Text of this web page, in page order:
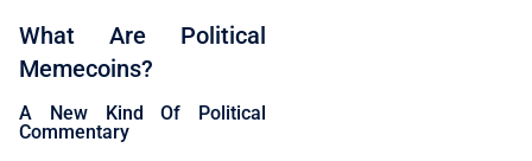
What Are Political
Memecoins?
A New Kind Of Political
Commentary